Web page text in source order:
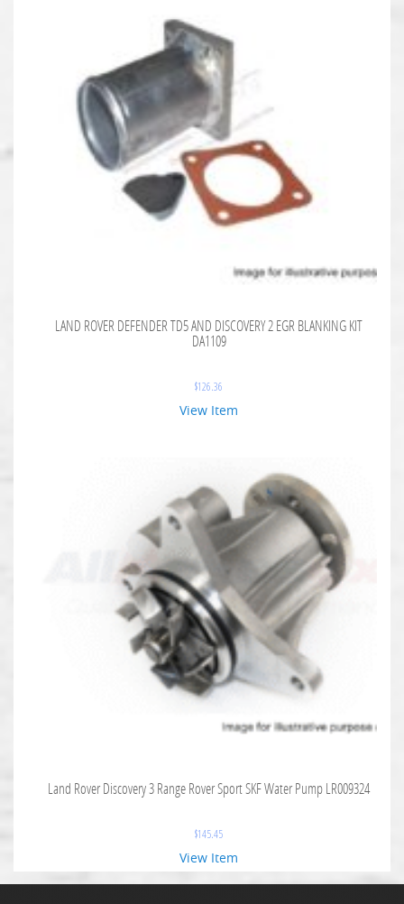
LAND ROVER DEFENDER TD5 AND DISCOVERY 2 EGR BLANKING KIT
DA1109
$126.36
View Item
Land Rover Discovery 3 Range Rover Sport SKF Water Pump LR009324
$145.45
View Item